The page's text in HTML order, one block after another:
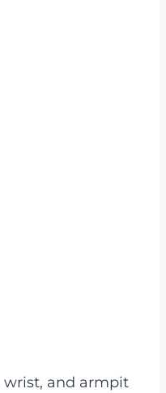
wrist, and armpit